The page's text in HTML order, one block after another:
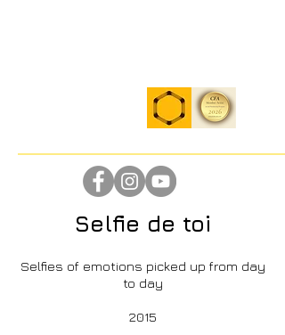
Selfie de toi
Selfies of emotions picked up from day
to day
2015